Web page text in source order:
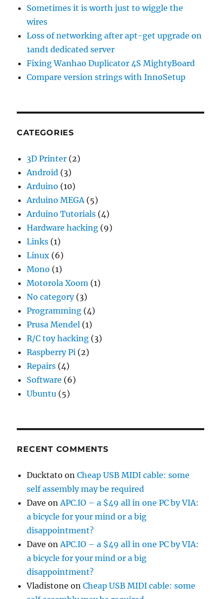
Sometimes it is worth just to wiggle the
wires
Loss of networking after apt-get upgrade on
1and1 dedicated server
Fixing Wanhao Duplicator 4S MightyBoard
Compare version strings with InnoSetup
CATEGORIES
3D Printer (2)
Android (3)
Arduino (10)
Arduino MEGA(5)
Arduino Tutorials (4)
Hardware hacking (9)
Links (1)
Linux (6)
Mono (1)
Motorola Xoom (1)
No category(3)
Programming (4)
Prusa Mendel (1)
R/C toy hacking (3)
Raspberry Pi (2)
Repairs (4)
Software (6)
Ubuntu (5)
RECENT COMMENTS
Ducktato onCheap USB MIDI cable: some
self assembly may be required
Dave onAPC.IO – a $49 all in one PC by VIA:
a bicycle for your mind or a big
disappointment?
Dave onAPC.IO – a $49 all in one PC by VIA:
a bicycle for your mind or a big
disappointment?
Vladistone onCheap USB MIDI cable: some